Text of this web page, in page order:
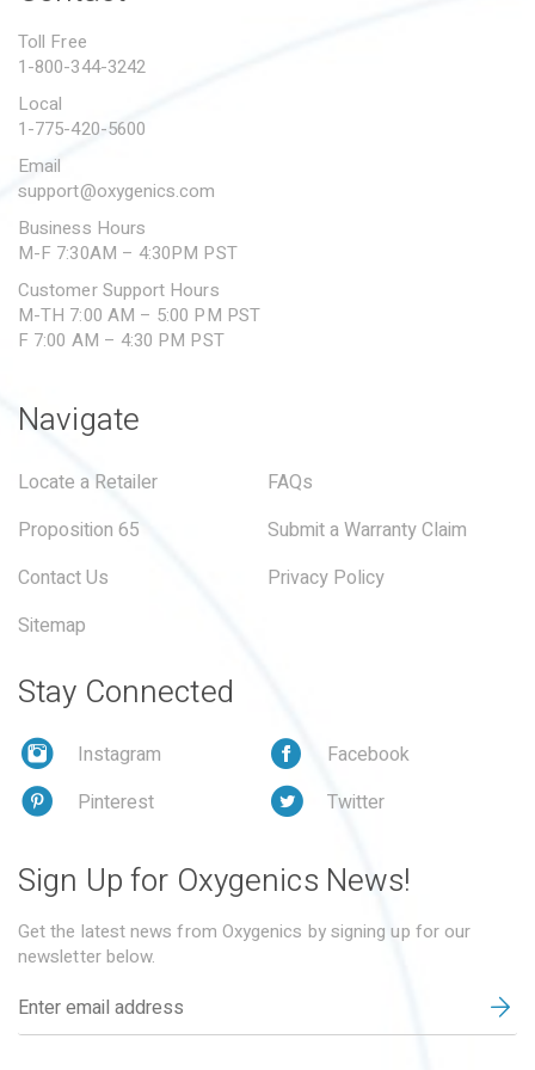
SUBMIT A WARRANTY
Toll Free
1-800-344-3242
Local
1-775-420-5600
Email
support@oxygenics.com
Business Hours
M-F 7:30AM – 4:30PM PST
Customer Support Hours
M-TH 7:00 AM – 5:00 PM PST
F 7:00 AM – 4:30 PM PST
Navigate
Locate a Retailer
FAQs
Proposition 65
Submit a Warranty Claim
Contact Us
Privacy Policy
Sitemap
Stay Connected
Instagram
Facebook
Pinterest
Twitter
Sign Up for Oxygenics News!
Get the latest news from Oxygenics by signing up for our
newsletter below.